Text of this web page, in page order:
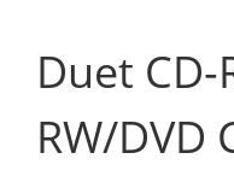
Duet CD-
RW/DVD